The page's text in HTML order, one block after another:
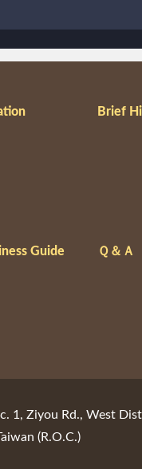
Brief
Guide Ｑ＆Ａ
1, Ziyou Rd., West
(R.O.C.)